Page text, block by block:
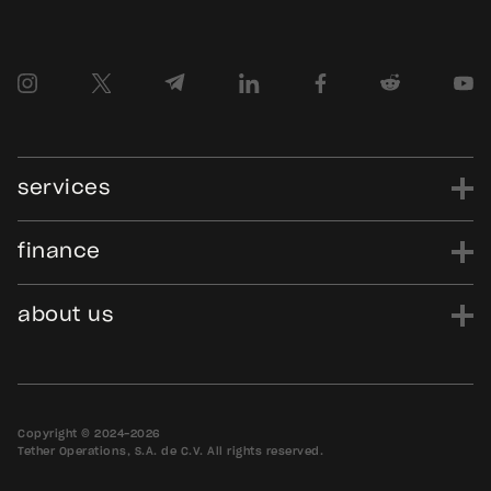
services
power
data
finance
Gold.Tether.to
WDK.Tether.io
about us
bug bounty
Copyright © 2024-2026
Tether Operations, S.A. de C.V. All rights reserved.